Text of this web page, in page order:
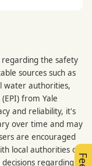
the safety
sources such as
water authorities,
(EPI) from Yale
and reliability, it's
over time and may
are encouraged
local authorities or
regarding